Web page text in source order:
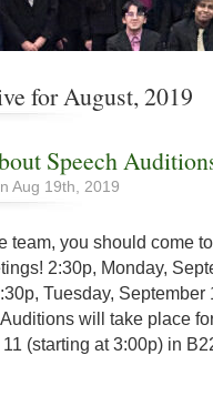
for August, 2019
Speech
Aug 19th, 2019
team, you should come
2:30p, Monday,
Tuesday, September
will take place
(starting at 3:00p) in